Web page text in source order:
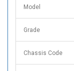
Model
Grade
Chassis Code